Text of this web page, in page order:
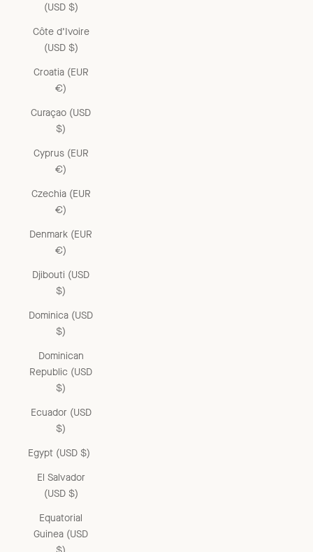
(USD $)
Côte d’Ivoire
(USD $)
Croatia (EUR
€)
Curaçao (USD
$)
Cyprus (EUR
€)
Czechia (EUR
€)
Denmark (EUR
€)
Djibouti (USD
$)
Dominica (USD
$)
Dominican
Republic (USD
$)
Ecuador (USD
$)
Egypt (USD $)
El Salvador
(USD $)
Equatorial
Guinea (USD